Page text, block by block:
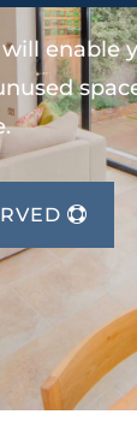
enable